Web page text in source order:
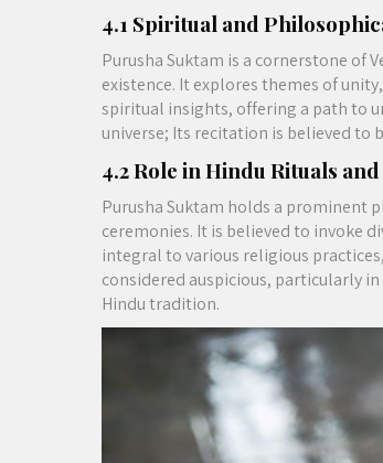
4.1 Spiritual and
Purusha Suktam is a cornerstone of
existence. It explores themes of
spiritual insights, offering a path to
universe; Its recitation is believed
4.2 Role in Hindu Rituals
Purusha Suktam holds a prominent
ceremonies. It is believed to invoke
integral to various religious
considered auspicious, particularly
Hindu tradition.